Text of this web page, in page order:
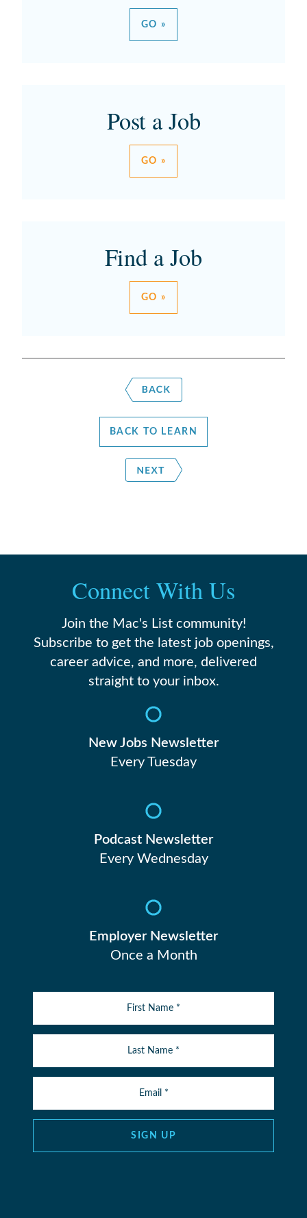
GO »
Post a Job
GO »
Find a Job
GO »
BACK TO LEARN
Connect With Us
Join the Mac's List community!
Subscribe to get the latest job openings,
career advice, and more, delivered
straight to your inbox.
New Jobs Newsletter
Every Tuesday
Podcast Newsletter
Every Wednesday
Employer Newsletter
Once a Month
SIGN UP